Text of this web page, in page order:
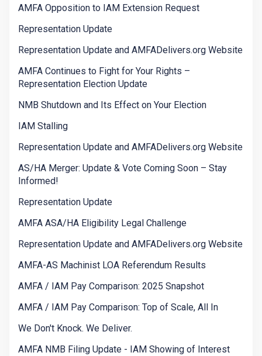
AMFA Opposition to IAM Extension Request
Representation Update
Representation Update and AMFADelivers.org Website
AMFA Continues to Fight for Your Rights –
Representation Election Update
NMB Shutdown and Its Effect on Your Election
IAM Stalling
Representation Update and AMFADelivers.org Website
AS/HA Merger: Update & Vote Coming Soon – Stay
Informed!
Representation Update
AMFA ASA/HA Eligibility Legal Challenge
Representation Update and AMFADelivers.org Website
AMFA-AS Machinist LOA Referendum Results
AMFA / IAM Pay Comparison: 2025 Snapshot
AMFA / IAM Pay Comparison: Top of Scale, All In
We Don't Knock. We Deliver.
AMFA NMB Filing Update - IAM Showing of Interest